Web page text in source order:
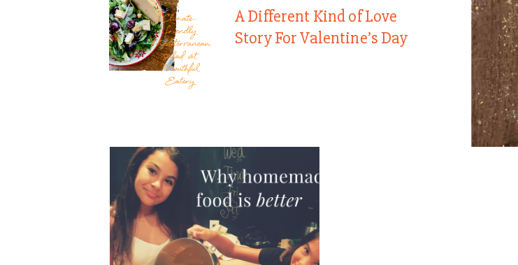
A Different Kind of Love
Story For Valentine’s Day